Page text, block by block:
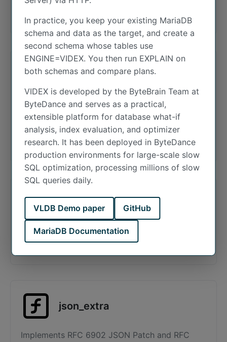
addresses via mapping.
INET6_ATON
Convert an IPv6 address to binary. This
function takes an IPv6 (or IPv4) address string
and returns it as a VARBINARY(16) string.
InnoDB
The default storage engine for MariaDB.
json_extra
Implements RFC 6902 JSON Patch and RFC
In practice, you keep your existing MariaDB
schema and data as the target, and create a
second schema whose tables use
ENGINE=VIDEX. You then run EXPLAIN on
both schemas and compare plans.
VIDEX is developed by the ByteBrain Team at
ByteDance and serves as a practical,
extensible platform for database what-if
analysis, index evaluation, and optimizer
research. It has been deployed in ByteDance
production environments for large-scale slow
SQL optimization, processing millions of slow
SQL queries daily.
VLDB Demo paper GitHub
MariaDB Documentation